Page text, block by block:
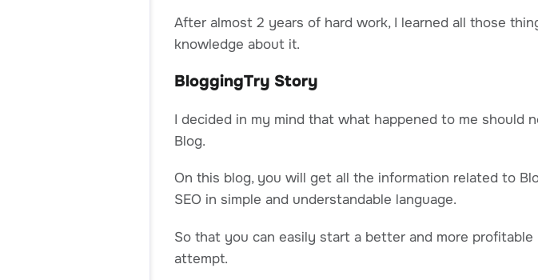
After almost 2 years of hard work, I learned all those
knowledge about it.
BloggingTry Story
I decided in my mind that what happened to me should
Blog.
On this blog, you will get all the information related to
SEO in simple and understandable language.
So that you can easily start a better and more
attempt.